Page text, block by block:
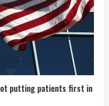
putting patients first in